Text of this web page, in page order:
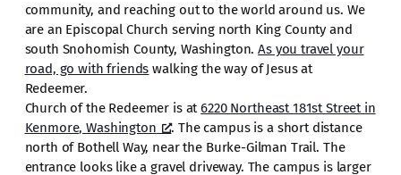
community, and reaching out to the world around us. We
are an Episcopal Church serving north King County and
south Snohomish County, Washington.As you travel your
road, go with friends walking the way of Jesus at
Redeemer.
Church of the Redeemer is at6220 Northeast 181st Street in
Kenmore, Washington
. The campus is a short distance
north of Bothell Way, near the Burke-Gilman Trail. The
entrance looks like a gravel driveway. The campus is larger